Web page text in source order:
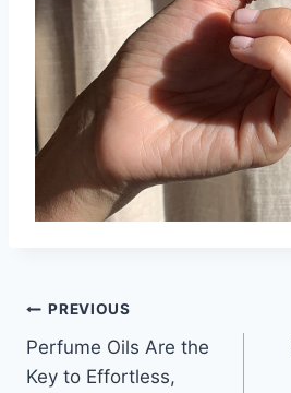
Post
navigation
PREVIOUS
Perfume Oils Are the
Key to Effortless,